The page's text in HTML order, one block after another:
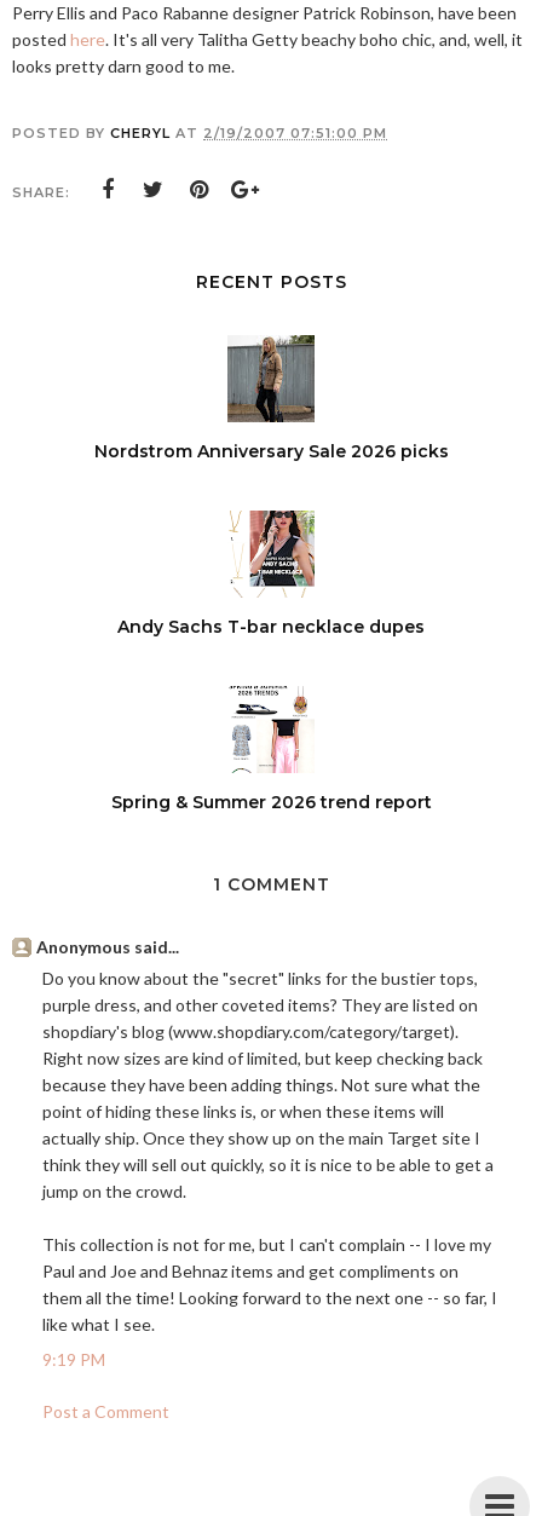
Perry Ellis and Paco Rabanne designer Patrick Robinson, have been
posted here. It's all very Talitha Getty beachy boho chic, and, well, it
looks pretty darn good to me.
POSTED BY CHERYL AT 2/19/2007 07:51:00 PM
SHARE:
RECENT POSTS
Nordstrom Anniversary Sale 2026 picks
Andy Sachs T-bar necklace dupes
Spring & Summer 2026 trend report
1 COMMENT
Anonymous said...
Do you know about the "secret" links for the bustier tops,
purple dress, and other coveted items? They are listed on
shopdiary's blog (www.shopdiary.com/category/target).
Right now sizes are kind of limited, but keep checking back
because they have been adding things. Not sure what the
point of hiding these links is, or when these items will
actually ship. Once they show up on the main Target site I
think they will sell out quickly, so it is nice to be able to get a
jump on the crowd.
This collection is not for me, but I can't complain -- I love my
Paul and Joe and Behnaz items and get compliments on
them all the time! Looking forward to the next one -- so far, I
like what I see.
9:19 PM
Post a Comment